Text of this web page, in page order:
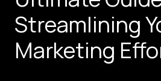
Streamlining
Marketing